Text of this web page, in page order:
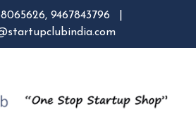
9467843796